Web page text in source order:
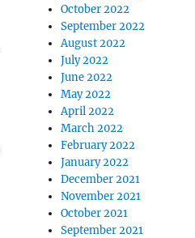
October 2022
September 2022
August 2022
July 2022
June 2022
May 2022
April 2022
March 2022
February 2022
January 2022
December 2021
November 2021
October 2021
September 2021